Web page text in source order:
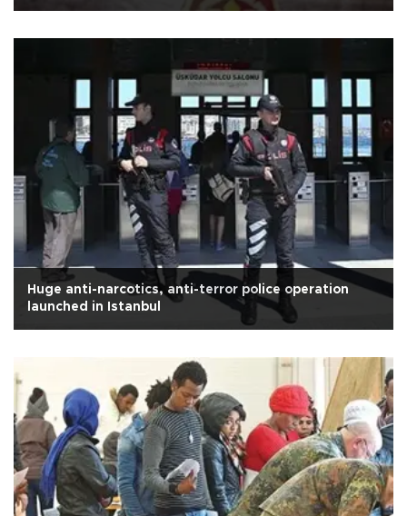
Huge anti-narcotics, anti-terror police operation
launched in Istanbul